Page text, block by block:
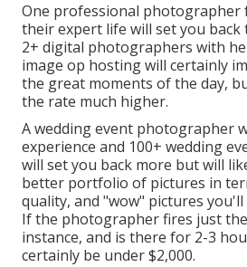
One professional photographer
their expert life will set you back
2+ digital photographers with
image op hosting will certainly
the great moments of the day,
the rate much higher.
A wedding event photographer
experience and 100+ wedding
will set you back more but will
better portfolio of pictures in
quality, and "wow" pictures you'll
If the photographer fires just
instance, and is there for 2-3
certainly be under $2,000.